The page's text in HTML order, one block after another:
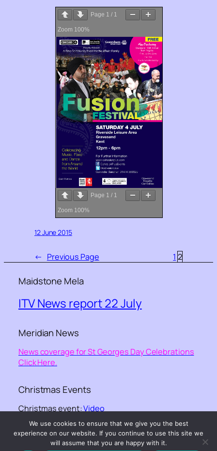
Page 1 / 1
Zoom 100%
Page 1 / 1
Zoom 100%
12 June 2015
← Previous Page 1 2
Maidstone Mela
ITV News report 22 July
Meridian News
News coverage for St Georges Day Celebrations
Click Here.
Christmas Events
Christmas event:Video
©-Kent Equality Cohesion Council– – website
design © GGKNIGHT webdesign
We use cookies to ensure that we give you the best
experience on our website. If you continue to use this site we
will assume that you are happy with it.